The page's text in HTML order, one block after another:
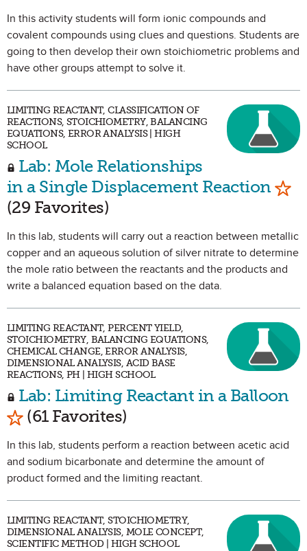
In this activity students will form ionic compounds and
covalent compounds using clues and questions. Students are
going to then develop their own stoichiometric problems and
have other groups attempt to solve it.
LIMITING REACTANT, CLASSIFICATION OF
REACTIONS, STOICHIOMETRY, BALANCING
EQUATIONS, ERROR ANALYSIS | HIGH
SCHOOL
Lab: Mole Relationships
in a Single Displacement Reaction
(29 Favorites)
In this lab, students will carry out a reaction between metallic
copper and an aqueous solution of silver nitrate to determine
the mole ratio between the reactants and the products and
write a balanced equation based on the data.
LIMITING REACTANT, PERCENT YIELD,
STOICHIOMETRY, BALANCING EQUATIONS,
CHEMICAL CHANGE, ERROR ANALYSIS,
DIMENSIONAL ANALYSIS, ACID BASE
REACTIONS, PH | HIGH SCHOOL
Lab: Limiting Reactant in a Balloon
Mark as Favorite
(61 Favorites)
In this lab, students perform a reaction between acetic acid
and sodium bicarbonate and determine the amount of
product formed and the limiting reactant.
LIMITING REACTANT, STOICHIOMETRY,
DIMENSIONAL ANALYSIS, MOLE CONCEPT,
SCIENTIFIC METHOD | HIGH SCHOOL